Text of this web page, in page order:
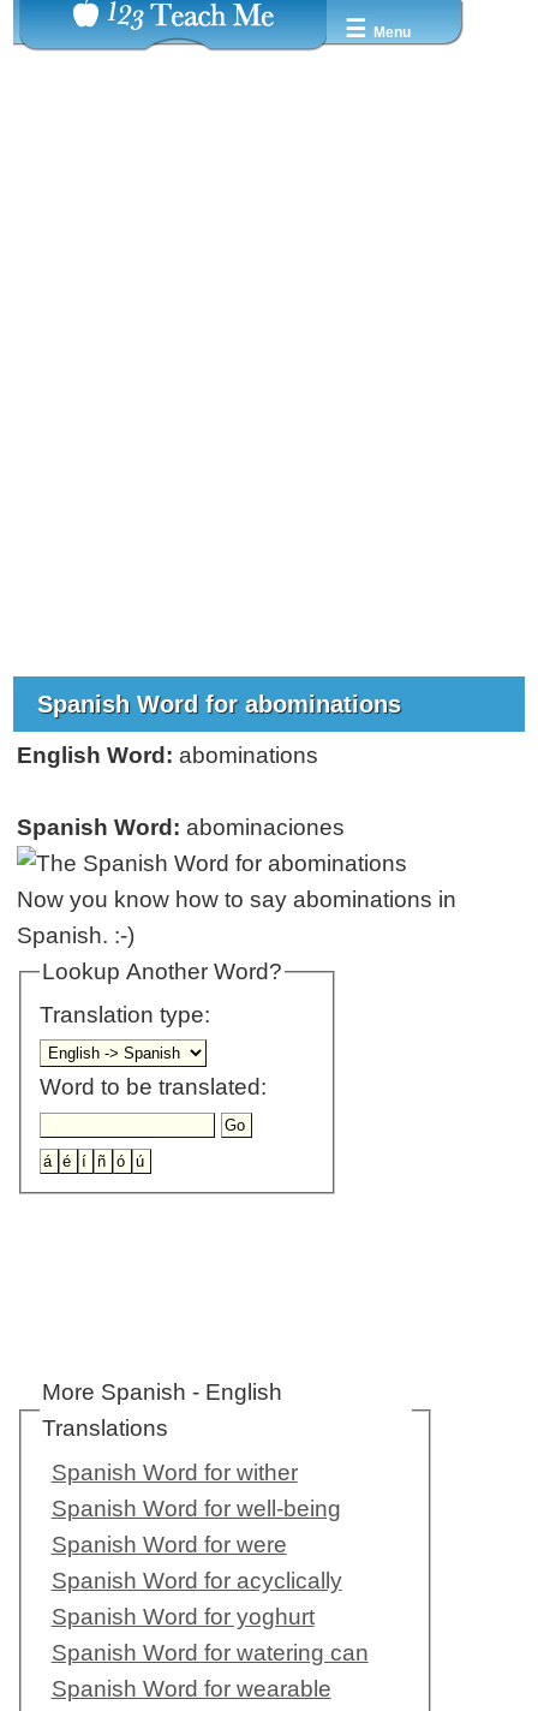
☰ Menu
Spanish Word for abominations
English Word: abominations
Spanish Word: abominaciones
Now you know how to say abominations in
Spanish. :-)
Lookup Another Word?
Translation type:
Word to be translated:
More Spanish - English
Translations
Spanish Word for wither
Spanish Word for well-being
Spanish Word for were
Spanish Word for acyclically
Spanish Word for yoghurt
Spanish Word for watering can
Spanish Word for wearable